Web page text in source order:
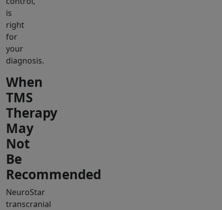
is
right
for
your
diagnosis.
When
TMS
Therapy
May
Not
Be
Recommended
NeuroStar
transcranial